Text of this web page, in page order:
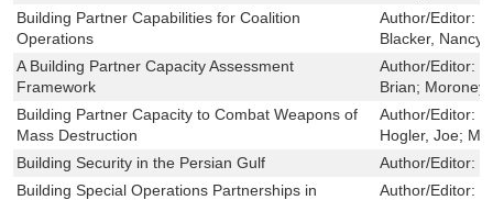
Building Partner Capabilities for Coalition
Operations
Author/Editor:
Blacker, Nancy
A Building Partner Capacity Assessment
Framework
Author/Editor:
Brian;
Building Partner Capacity to Combat Weapons of
Mass Destruction
Author/Editor:
Hogler, Joe;
Building Security in the Persian Gulf
Author/Editor:
Building Special Operations Partnerships in
Author/Editor: